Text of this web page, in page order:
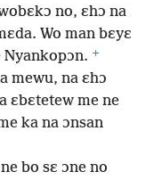
no, ɛhɔ na
Wo man bɛyɛ
Nyankopɔn. +
mewu, na ɛhɔ
ɛbɛtetew me ne
ka na ɔnsan
bo sɛ ɔne no